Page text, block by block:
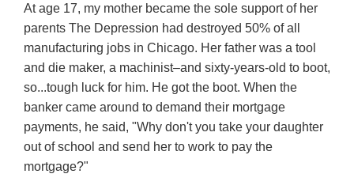
At age 17, my mother became the sole support of her
parents The Depression had destroyed 50% of all
manufacturing jobs in Chicago. Her father was a tool
and die maker, a machinist–and sixty-years-old to boot,
so...tough luck for him. He got the boot. When the
banker came around to demand their mortgage
payments, he said, "Why don't you take your daughter
out of school and send her to work to pay the
mortgage?"